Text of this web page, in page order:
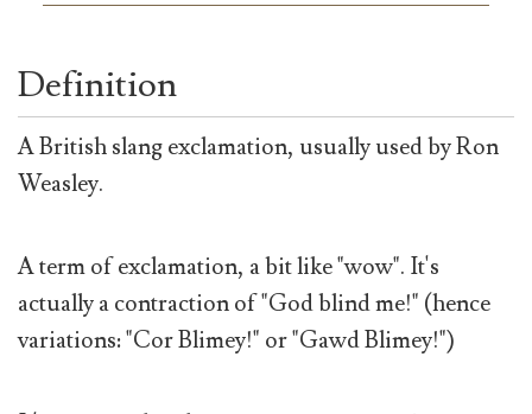
Definition
A British slang exclamation, usually used by Ron
Weasley.
A term of exclamation, a bit like "wow". It's
actually a contraction of "God blind me!" (hence
variations: "Cor Blimey!" or "Gawd Blimey!")